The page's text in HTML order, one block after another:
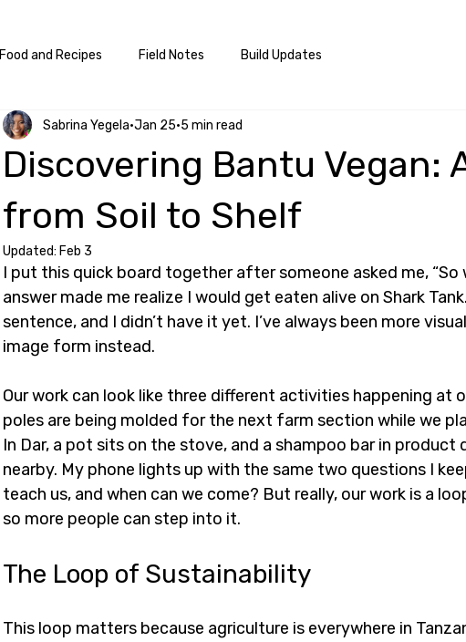
Food and Recipes Field Notes Build Updates
Discovering Bantu Vegan:
from Soil to Shelf
Sabrina Yegela Jan 25 5 min read
Updated: Feb 3
I put this quick board together after someone asked me, “So
answer made me realize I would get eaten alive on Shark
sentence, and I didn’t have it yet. I’ve always been more
image form instead.
Our work can look like three different activities happening at
poles are being molded for the next farm section while we
In Dar, a pot sits on the stove, and a shampoo bar in product
nearby. My phone lights up with the same two questions I
teach us, and when can we come? But really, our work is a
so more people can step into it.
The Loop of Sustainability
This loop matters because agriculture is everywhere in